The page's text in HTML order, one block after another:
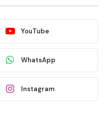
YouTube
WhatsApp
Instagram